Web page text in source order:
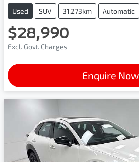
Used SUV 31,273km Automatic
$28,990
Excl. Govt. Charges
Enquire Now